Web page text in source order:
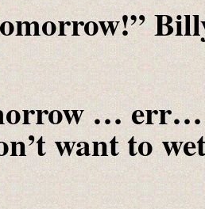
… err…
want to